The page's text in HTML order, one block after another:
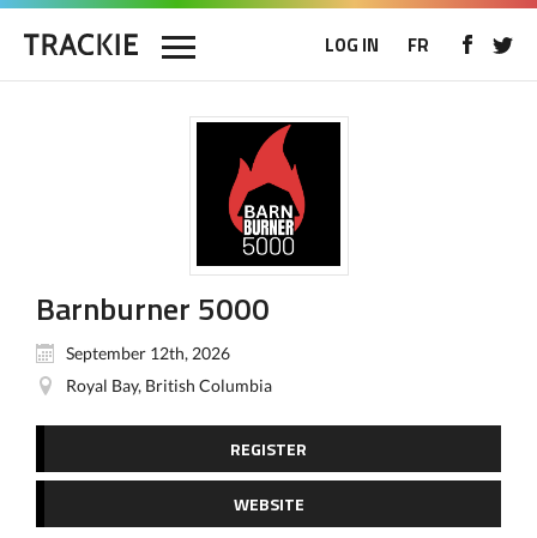
LOG IN FR
Barnburner 5000
September 12th, 2026
Royal Bay, British Columbia
REGISTER
WEBSITE